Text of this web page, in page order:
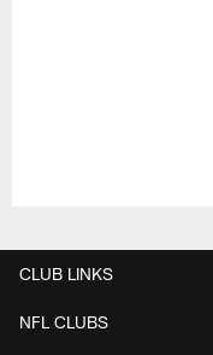
CLUB LINKS
NFL CLUBS